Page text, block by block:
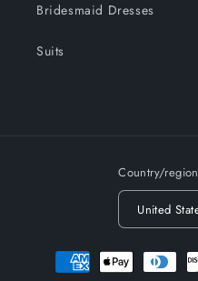
Bridesmaid Dresses
Suits
Country/region
Payment